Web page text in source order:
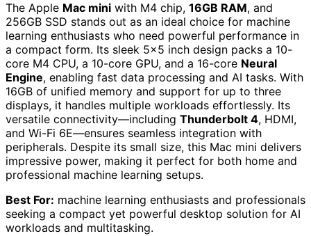
The Apple Mac mini with M4 chip, 16GB RAM, and
256GB SSD stands out as an ideal choice for machine
learning enthusiasts who need powerful performance in
a compact form. Its sleek 5×5 inch design packs a 10-
core M4 CPU, a 10-core GPU, and a 16-core Neural
Engine, enabling fast data processing and AI tasks. With
16GB of unified memory and support for up to three
displays, it handles multiple workloads effortlessly. Its
versatile connectivity—including Thunderbolt 4, HDMI,
and Wi-Fi 6E—ensures seamless integration with
peripherals. Despite its small size, this Mac mini delivers
impressive power, making it perfect for both home and
professional machine learning setups.
Best For: machine learning enthusiasts and professionals
seeking a compact yet powerful desktop solution for AI
workloads and multitasking.